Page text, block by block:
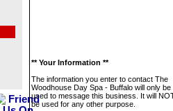
** Your Information **
The information you enter to contact The
Woodhouse Day Spa - Buffalo will only be
used to message this business. It will
be used for any other purpose.